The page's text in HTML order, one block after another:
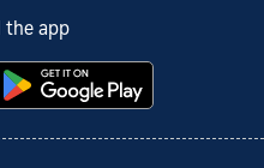
the app